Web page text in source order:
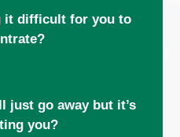
it difficult for you to
just go away but it’s
you?